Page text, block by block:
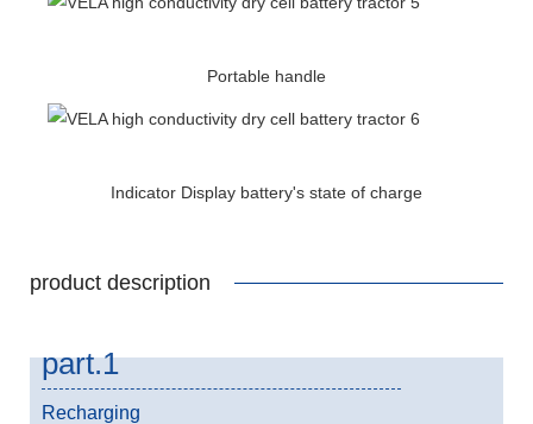
Portable handle
Indicator Display battery's state of charge
product description
part.1
Recharging